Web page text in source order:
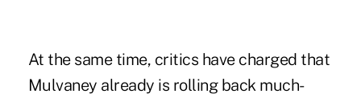
At the same time, critics have charged that
Mulvaney already is rolling back much-